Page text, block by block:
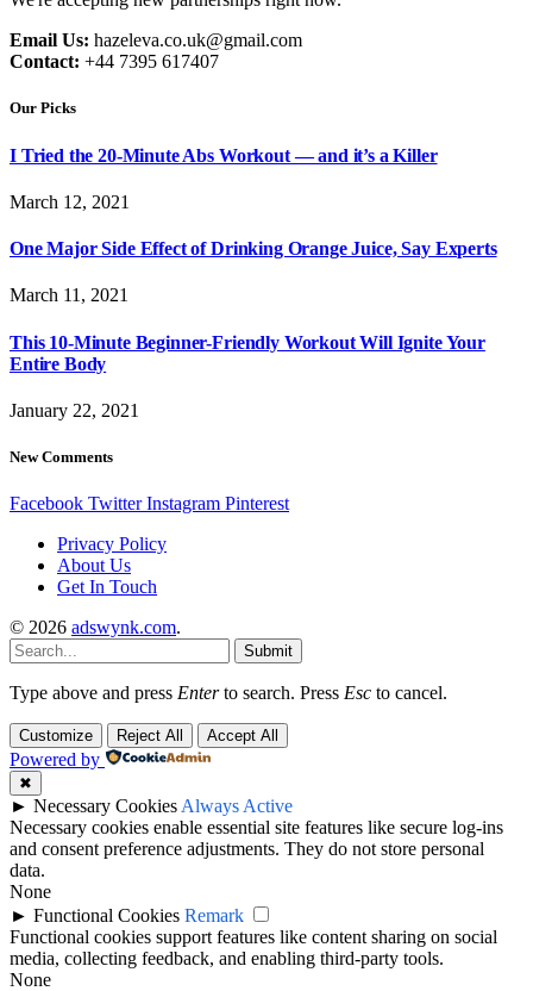
Email Us: hazeleva.co.uk@gmail.com
Contact: +44 7395 617407
Our Picks
I Tried the 20-Minute Abs Workout — and it’s a Killer
March 12, 2021
One Major Side Effect of Drinking Orange Juice, Say Experts
March 11, 2021
This 10-Minute Beginner-Friendly Workout Will Ignite Your
Entire Body
January 22, 2021
New Comments
Facebook Twitter Instagram Pinterest
Privacy Policy
About Us
Get In Touch
© 2026 adswynk.com.
Submit
Type above and press Enterto search. Press Esc to cancel.
Customize Reject All Accept All
Powered by
✖
► Necessary Cookies Always Active
Necessary cookies enable essential site features like secure log-ins
and consent preference adjustments. They do not store personal
data.
None
► Functional Cookies Remark
Functional cookies support features like content sharing on social
media, collecting feedback, and enabling third-party tools.
None